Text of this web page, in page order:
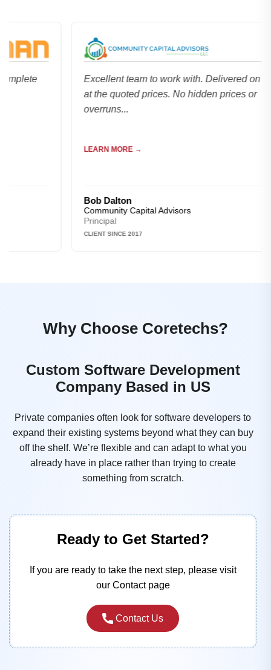
Excellent team to work with. Delivered on time
at the quoted prices. No hidden prices or
overruns...
LEARN MORE →
Bob Dalton
Community Capital Advisors
Principal
CLIENT SINCE 2017
Why Choose Coretechs?
Custom Software Development
Company Based in US
Private companies often look for software developers to
expand their existing systems beyond what they can buy
off the shelf. We’re flexible and can adapt to what you
already have in place rather than trying to create
something from scratch.
Ready to Get Started?
If you are ready to take the next step, please visit
our Contact page
Contact Us